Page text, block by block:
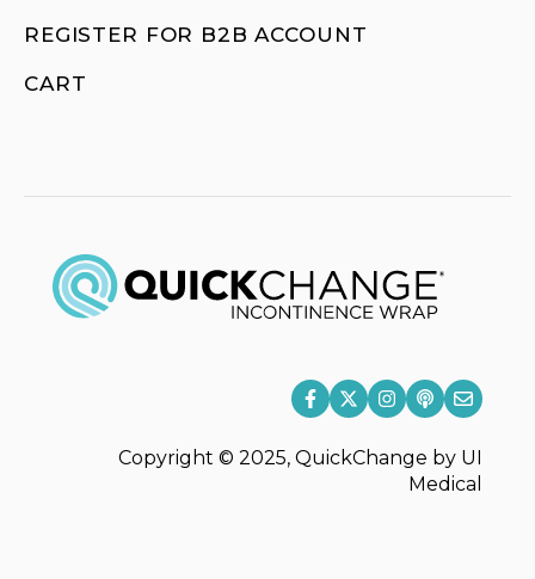
REGISTER FOR B2B ACCOUNT
CART
Copyright © 2025, QuickChange by UI
Medical